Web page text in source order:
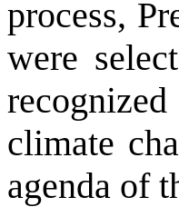
process,
were
climate
agenda of